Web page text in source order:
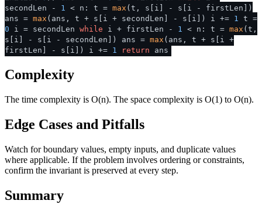
secondLen - 1 < n: t = max (t, s[i] - s[i - firstLen])
ans = max (ans, t + s[i + secondLen] - s[i]) i += 1 t =
0 i = secondLen while i + firstLen - 1 < n: t = max (t,
s[i] - s[i - secondLen]) ans = max (ans, t + s[i +
firstLen] - s[i]) i += 1 return ans
Complexity
The time complexity is O(n). The space complexity is O(1) to O(n).
Edge Cases and Pitfalls
Watch for boundary values, empty inputs, and duplicate values
where applicable. If the problem involves ordering or constraints,
confirm the invariant is preserved at every step.
Summary